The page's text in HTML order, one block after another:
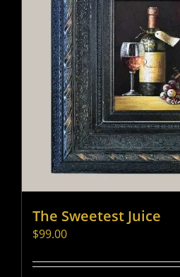
The Sweetest Juice
$99.00